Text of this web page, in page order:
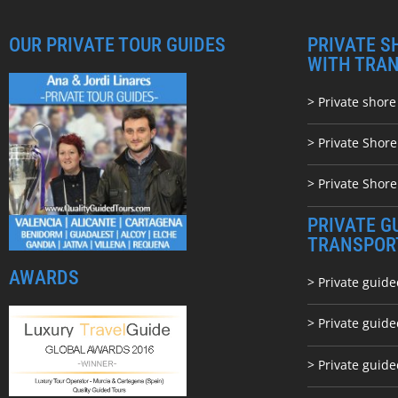
OUR PRIVATE TOUR GUIDES
AWARDS
PRIVATE
WITH
> Private
> Private
> Private
PRIVATE
> Private
> Private
> Private